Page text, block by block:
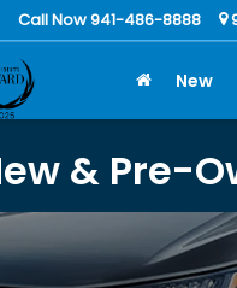
Call Now 941-486-8888
New
& Pre-